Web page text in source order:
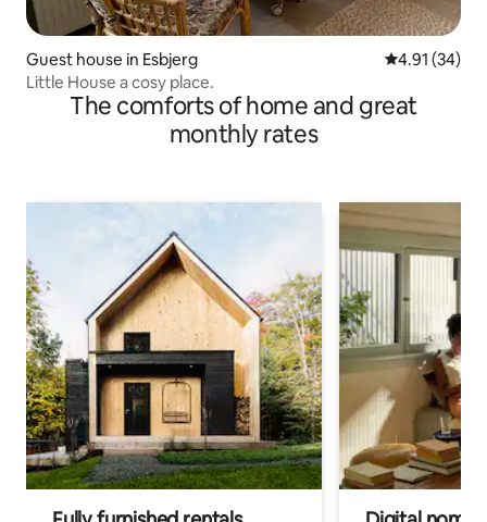
Guest house in Esbjerg 4.91 out of 5
4.91 (34)
Little House a cosy place.
The comforts of home and great
monthly rates